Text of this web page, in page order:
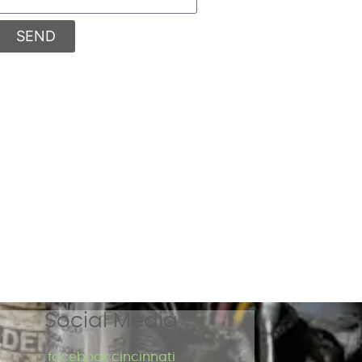
SEND
Social Media
facebook cincinnati